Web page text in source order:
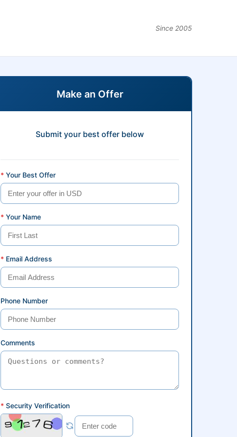
Since 2005
Make an Offer
Submit your best offer below
* Your Best Offer
* Your Name
* Email Address
Phone Number
Comments
* Security Verification